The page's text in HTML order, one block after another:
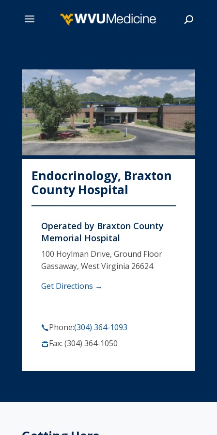
Search
Endocrinology, Braxton
County Hospital
Operated by Braxton County
Memorial Hospital
100 Hoylman Drive, Ground Floor
Gassaway, West Virginia 26624
Get Directions →
Phone:(304) 364-1093
Fax: (304) 364-1050